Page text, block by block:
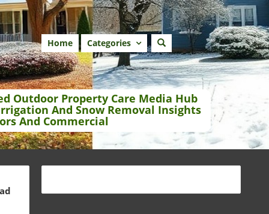
Home Categories
Outdoor Property Care Media Hub
And Snow Removal Insights
And Commercial